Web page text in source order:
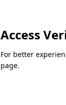
Access
For better
page.